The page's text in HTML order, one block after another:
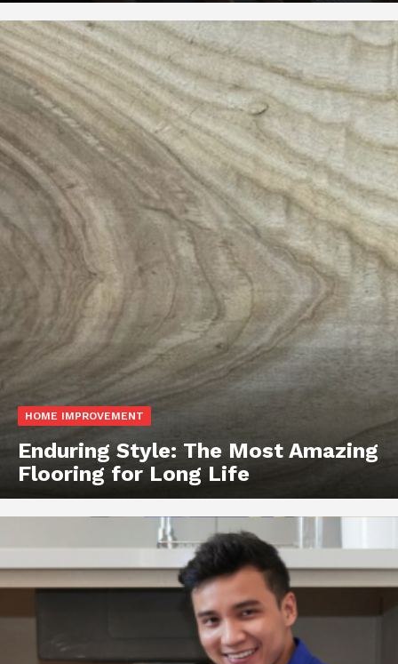
HOME IMPROVEMENT
Enduring Style: The Most Amazing
Flooring for Long Life